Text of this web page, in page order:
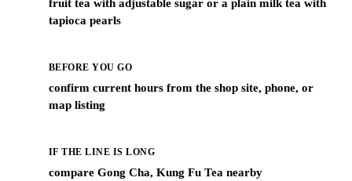
tapioca pearls
BEFORE YOU GO
confirm current hours from the shop site, phone, or
map listing
IF THE LINE IS LONG
compare Gong Cha, Kung Fu Tea nearby